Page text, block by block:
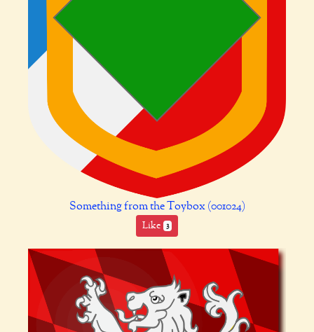
Something from the Toybox (001024)
Like 3